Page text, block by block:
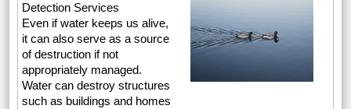
Detection Services
Even if water keeps us alive,
it can also serve as a source
of destruction if not
appropriately managed.
Water can destroy structures
such as buildings and homes